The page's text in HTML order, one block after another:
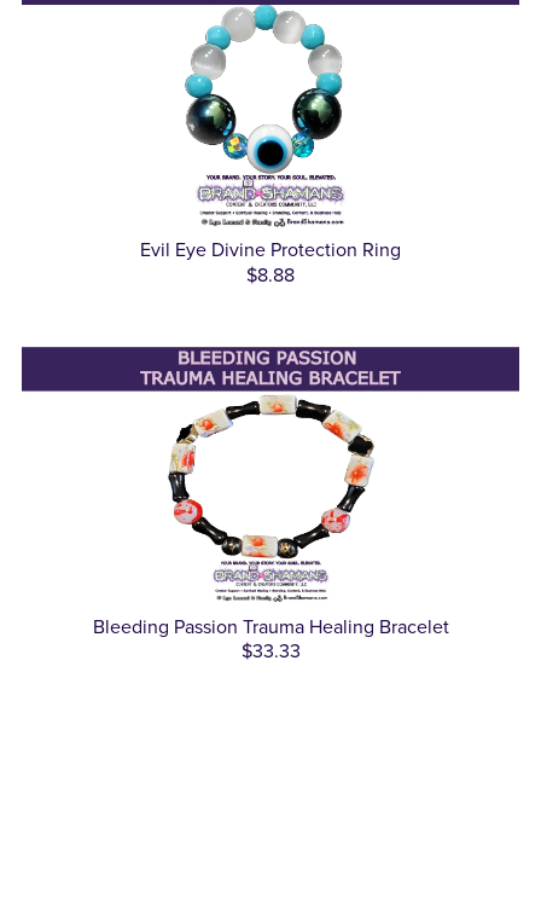
Evil Eye Divine Protection Ring
$8.88
Bleeding Passion Trauma Healing Bracelet
$33.33